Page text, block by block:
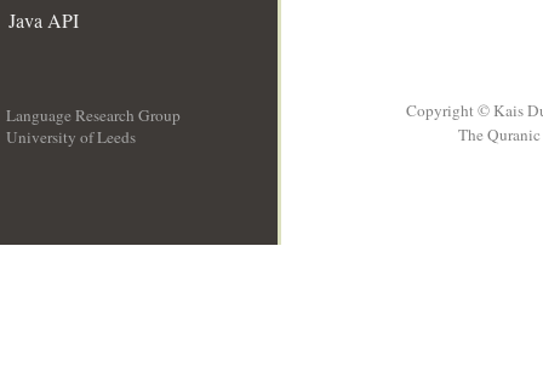
Java API
Language Research Group
University of Leeds
Copyright © Kais
The